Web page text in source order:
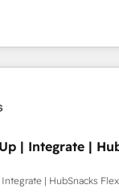
from any platform •
built on HubSpot
and more Experience
out to see how
to training,
to lead
do it all (and with
websites,
campaigns,
experiences. With
| Integrate |
| HubSnacks